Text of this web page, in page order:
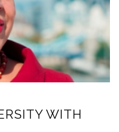
WITH